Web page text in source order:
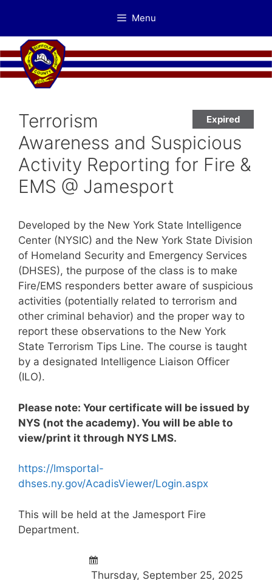
content
Menu
Expired
Terrorism
Awareness and Suspicious
Activity Reporting for Fire &
EMS @ Jamesport
Developed by the New York State Intelligence
Center (NYSIC) and the New York State Division
of Homeland Security and Emergency Services
(DHSES), the purpose of the class is to make
Fire/EMS responders better aware of suspicious
activities (potentially related to terrorism and
other criminal behavior) and the proper way to
report these observations to the New York
State Terrorism Tips Line. The course is taught
by a designated Intelligence Liaison Officer
(ILO).
Please note: Your certificate will be issued by
NYS (not the academy). You will be able to
view/print it through NYS LMS.
https://lmsportal-
dhses.ny.gov/AcadisViewer/Login.aspx
This will be held at the Jamesport Fire
Department.
Thursday, September 25, 2025